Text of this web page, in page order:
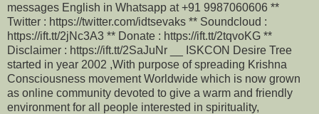
messages English in Whatsapp at +91 9987060606 **
Twitter : https://twitter.com/idtsevaks ** Soundcloud :
https://ift.tt/2jNc3A3 ** Donate : https://ift.tt/2tqvoKG **
Disclaimer : https://ift.tt/2SaJuNr __ ISKCON Desire Tree
started in year 2002 ,With purpose of spreading Krishna
Consciousness movement Worldwide which is now grown
as online community devoted to give a warm and friendly
environment for all people interested in spirituality,